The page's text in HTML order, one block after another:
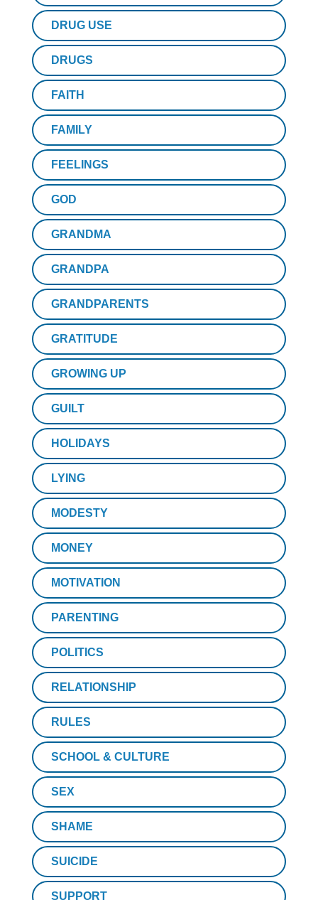
DRUG USE
DRUGS
FAITH
FAMILY
FEELINGS
GOD
GRANDMA
GRANDPA
GRANDPARENTS
GRATITUDE
GROWING UP
GUILT
HOLIDAYS
LYING
MODESTY
MONEY
MOTIVATION
PARENTING
POLITICS
RELATIONSHIP
RULES
SCHOOL & CULTURE
SEX
SHAME
SUICIDE
SUPPORT